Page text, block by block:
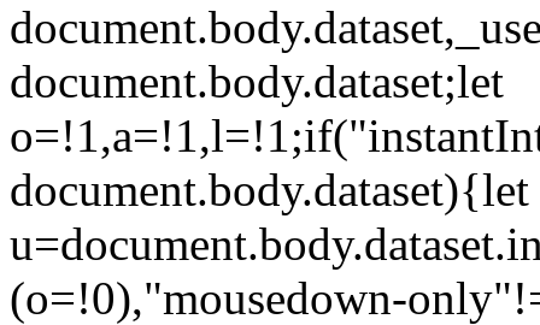
document.body.dataset;let
document.body.dataset){let
(o=!0),"mousedown-